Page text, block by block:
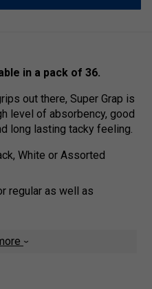
in a pack of 36.
out there, Super Grap is
level of absorbency, good
long lasting tacky feeling.
White or Assorted
regular as well as